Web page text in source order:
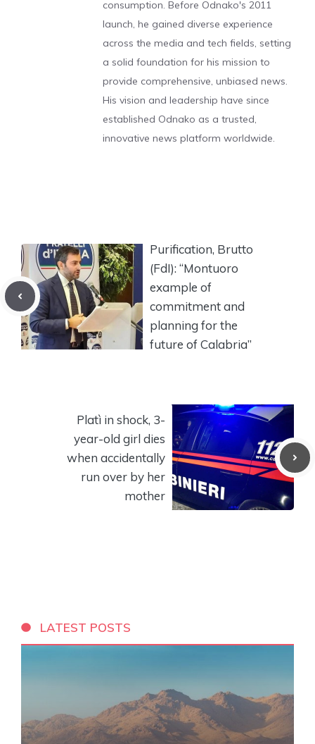
consumption. Before Odnako's 2011
launch, he gained diverse experience
across the media and tech fields, setting
a solid foundation for his mission to
provide comprehensive, unbiased news.
His vision and leadership have since
established Odnako as a trusted,
innovative news platform worldwide.
Purification, Brutto
(FdI): “Montuoro
example of
commitment and
planning for the
future of Calabria”
Platì in shock, 3-
year-old girl dies
when accidentally
run over by her
mother
LATEST POSTS